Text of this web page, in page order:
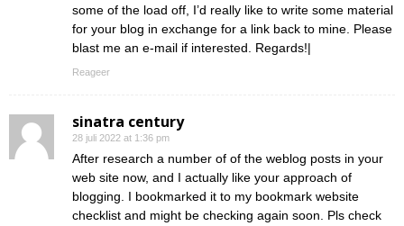
some of the load off, I’d really like to write some material
for your blog in exchange for a link back to mine. Please
blast me an e-mail if interested. Regards!|
Reageer
sinatra century
28 juli 2022 at 1:36 pm
After research a number of of the weblog posts in your
web site now, and I actually like your approach of
blogging. I bookmarked it to my bookmark website
checklist and might be checking again soon. Pls check